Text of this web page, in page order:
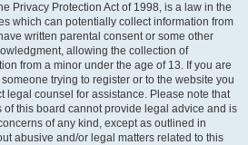
Privacy Protection Act of 1998, is a law in the
which can potentially collect information from
written parental consent or some other
allowing the collection of
from a minor under the age of 13. If you are
trying to register or to the website you
legal counsel for assistance. Please note that
this board cannot provide legal advice and is
of any kind, except as outlined in
abusive and/or legal matters related to this